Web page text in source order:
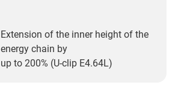
Extension of the inner height of the
energy chain by
up to 200% (U-clip E4.64L)